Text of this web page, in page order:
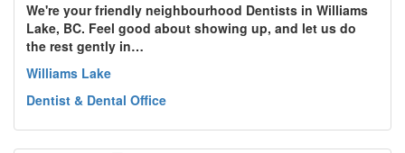
We're your friendly neighbourhood Dentists in Williams
Lake, BC. Feel good about showing up, and let us do
the rest gently in…
Williams Lake
Dentist & Dental Office